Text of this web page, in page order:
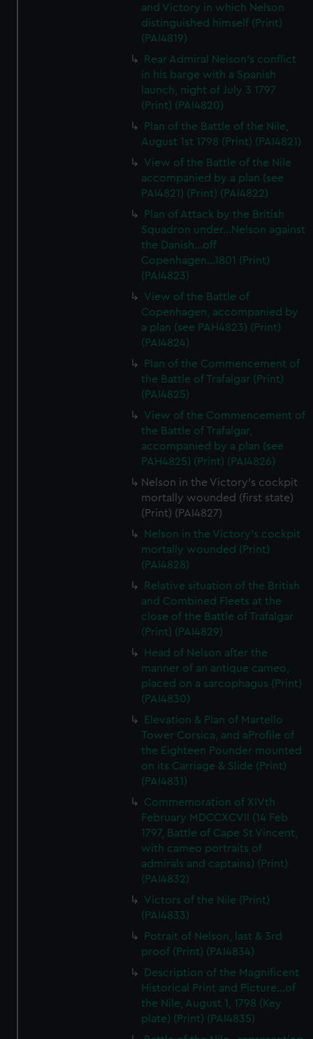
and Victory in which Nelson
distinguished himself (Print)
(PAI4819)
Rear Admiral Nelson's conflict
in his barge with a Spanish
launch, night of July 3 1797
(Print) (PAI4820)
Plan of the Battle of the Nile,
August 1st 1798 (Print) (PAI4821)
View of the Battle of the Nile
accompanied by a plan (see
PAI4821) (Print) (PAI4822)
Plan of Attack by the British
Squadron under...Nelson against
the Danish...off
Copenhagen...1801 (Print)
(PAI4823)
View of the Battle of
Copenhagen, accompanied by
a plan (see PAH4823) (Print)
(PAI4824)
Plan of the Commencement of
the Battle of Trafalgar (Print)
(PAI4825)
View of the Commencement of
the Battle of Trafalgar,
accompanied by a plan (see
PAH4825) (Print) (PAI4826)
Nelson in the Victory's cockpit
mortally wounded (first state)
(Print) (PAI4827)
Nelson in the Victory's cockpit
mortally wounded (Print)
(PAI4828)
Relative situation of the British
and Combined Fleets at the
close of the Battle of Trafalgar
(Print) (PAI4829)
Head of Nelson after the
manner of an antique cameo,
placed on a sarcophagus (Print)
(PAI4830)
Elevation & Plan of Martello
Tower Corsica, and aProfile of
the Eighteen Pounder mounted
on its Carriage & Slide (Print)
(PAI4831)
Commemoration of XIVth
February MDCCXCVII (14 Feb
1797, Battle of Cape St Vincent,
with cameo portraits of
admirals and captains) (Print)
(PAI4832)
Victors of the Nile (Print)
(PAI4833)
Potrait of Nelson, last & 3rd
proof (Print) (PAI4834)
Description of the Magnificent
Historical Print and Picture...of
the Nile, August 1, 1798 (Key
plate) (Print) (PAI4835)